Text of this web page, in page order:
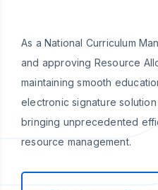
As a National Curriculum
and approving Resource
maintaining smooth
electronic signature solution
bringing unprecedented
resource management.